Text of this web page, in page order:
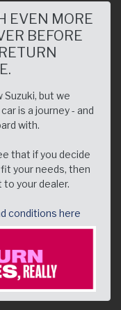
EVEN MORE
BEFORE
Suzuki, but we
is a journey - and
with.
that if you decide
your needs, then
to your dealer.
conditions here